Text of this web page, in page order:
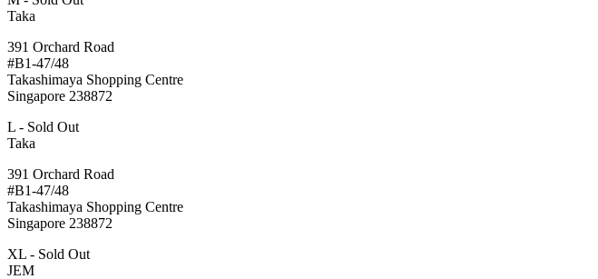
Taka
391 Orchard Road
#B1-47/48
Takashimaya Shopping Centre
Singapore 238872
L - Sold Out
Taka
391 Orchard Road
#B1-47/48
Takashimaya Shopping Centre
Singapore 238872
XL - Sold Out
JEM